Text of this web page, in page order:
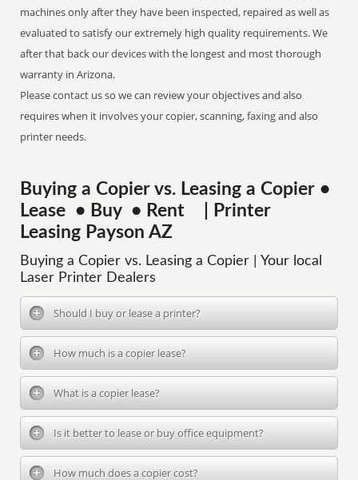
machines only after they have been inspected, repaired as well as
evaluated to satisfy our extremely high quality requirements. We
after that back our devices with the longest and most thorough
warranty in Arizona.
Please contact us so we can review your objectives and also
requires when it involves your copier, scanning, faxing and also
printer needs.
Buying a Copier vs. Leasing a Copier •
Lease • Buy • Rent | Printer
Leasing Payson AZ
Buying a Copier vs. Leasing a Copier | Your local
Laser Printer Dealers
Should I buy or lease a printer?
How much is a copier lease?
What is a copier lease?
Is it better to lease or buy office equipment?
How much does a copier cost?